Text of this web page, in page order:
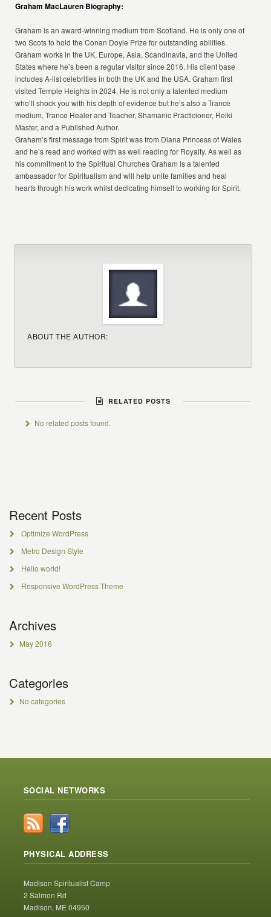
Graham MacLauren Biography:
Graham is an award-winning medium from Scotland. He is only one of
two Scots to hold the Conan Doyle Prize for outstanding abilities.
Graham works in the UK, Europe, Asia, Scandinavia, and the United
States where he’s been a regular visitor since 2016. His client base
includes A-list celebrities in both the UK and the USA. Graham first
visited Temple Heights in 2024. He is not only a talented medium
who’ll shock you with his depth of evidence but he’s also a Trance
medium, Trance Healer and Teacher, Shamanic Practicioner, Reiki
Master, and a Published Author.
Graham’s first message from Spirit was from Diana Princess of Wales
and he’s read and worked with as well reading for Royalty. As well as
his commitment to the Spiritual Churches Graham is a talented
ambassador for Spiritualism and will help unite families and heal
hearts through his work whilst dedicating himself to working for Spirit.
ABOUT THE AUTHOR:
RELATED POSTS
No related posts found.
Recent Posts
Optimize WordPress
Metro Design Style
Hello world!
Responsive WordPress Theme
Archives
May 2016
Categories
No categories
SOCIAL NETWORKS
PHYSICAL ADDRESS
Madison Spiritualist Camp
2 Salmon Rd
Madison, ME 04950